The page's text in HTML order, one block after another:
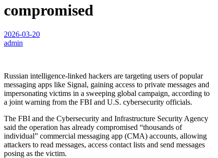
compromised
2026-03-20
admin
Russian intelligence-linked hackers are targeting users of popular
messaging apps like Signal, gaining access to private messages and
impersonating victims in a sweeping global campaign, according to
a joint warning from the FBI and U.S. cybersecurity officials.
The FBI and the Cybersecurity and Infrastructure Security Agency
said the operation has already compromised “thousands of
individual” commercial messaging app (CMA) accounts, allowing
attackers to read messages, access contact lists and send messages
posing as the victim.